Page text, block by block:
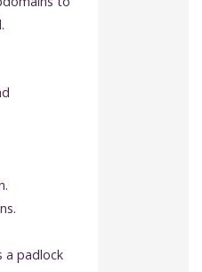
a padlock